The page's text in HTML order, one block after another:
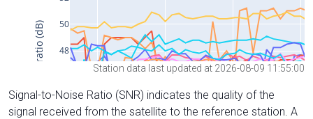
Station data last updated at 2026-08-09 11:55:00
Signal-to-Noise Ratio (SNR) indicates the quality of the
signal received from the satellite to the reference station. A